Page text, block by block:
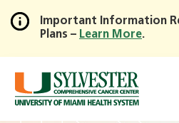
Skip
to
Main
Content
Important Information
Plans – Learn More.